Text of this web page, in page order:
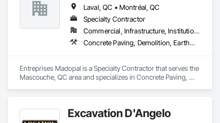
Laval, QC • Montréal, QC
Specialty Contractor
Commercial, Infrastructure, Institutional, Residential
Concrete Paving, Demolition, Earthwork, Equipment, Equipment Rental, Excavation and Fill, Mobile Earth Moving Equipment, Paving and Surfacing, Pile Driving, Roadway Construction, Shoring and Underpinning, Sidewalks, Waterproofing
Entreprises Madopal is a Specialty Contractor that serves the
Mascouche, QC area and specializes in Concrete Paving,
and Underpinning, Sidewalks, Waterproofing.
Excavation D'Angelo